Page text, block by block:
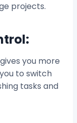
projects.
you more
to switch
tasks and